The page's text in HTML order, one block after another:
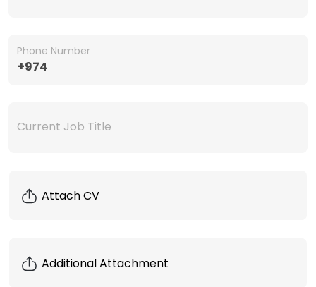
+974
Phone Number
Current Job Title